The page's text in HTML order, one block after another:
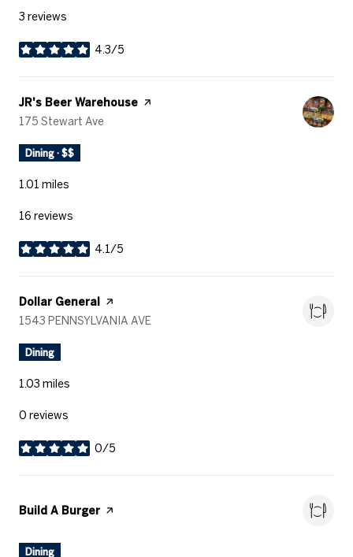
3 reviews
4.3/5
stars
Visit the
JR's Beer Warehouse page on Yelp
Search
175 Stewart Ave
Dining · $$
1.01 miles
16 reviews
4.1/5
stars
Visit the
Dollar General
page on Yelp
Search
1543 PENNSYLVANIA AVE
Dining
1.03 miles
0 reviews
0/5
stars
Visit the
Build A Burger page on Yelp
Dining